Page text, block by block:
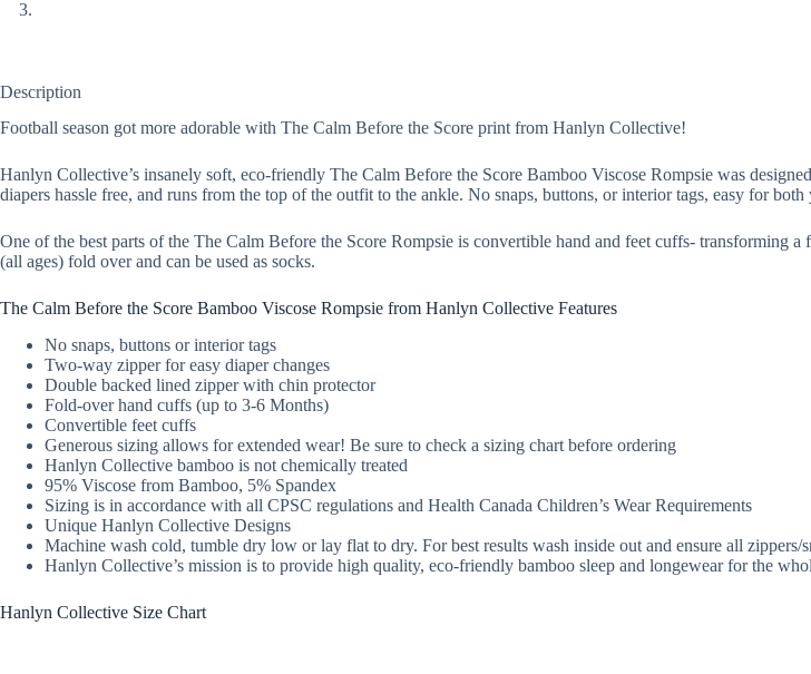
Description
Football season got more adorable with The Calm Before the Score print from Hanlyn Collective!
Hanlyn Collective’s insanely soft, eco-friendly The Calm Before the Score Bamboo Viscose Rompsie was
diapers hassle free, and runs from the top of the outfit to the ankle. No snaps, buttons, or interior tags, easy for
One of the best parts of the The Calm Before the Score Rompsie is convertible hand and feet cuffs- transforming
(all ages) fold over and can be used as socks.
The Calm Before the Score Bamboo Viscose Rompsie from Hanlyn Collective Features
No snaps, buttons or interior tags
Two-way zipper for easy diaper changes
Double backed lined zipper with chin protector
Fold-over hand cuffs (up to 3-6 Months)
Convertible feet cuffs
Generous sizing allows for extended wear! Be sure to check a sizing chart before ordering
Hanlyn Collective bamboo is not chemically treated
95% Viscose from Bamboo, 5% Spandex
Sizing is in accordance with all CPSC regulations and Health Canada Children’s Wear Requirements
Unique Hanlyn Collective Designs
Machine wash cold, tumble dry low or lay flat to dry. For best results wash inside out and ensure all zippers/
Hanlyn Collective’s mission is to provide high quality, eco-friendly bamboo sleep and longewear for the
Hanlyn Collective Size Chart